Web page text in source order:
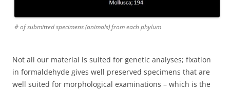
# of submitted specimens (animals) from each phylum
Not all our material is suited for genetic analyses; fixation
in formaldehyde gives well preserved specimens that are
well suited for morphological examinations – which is the